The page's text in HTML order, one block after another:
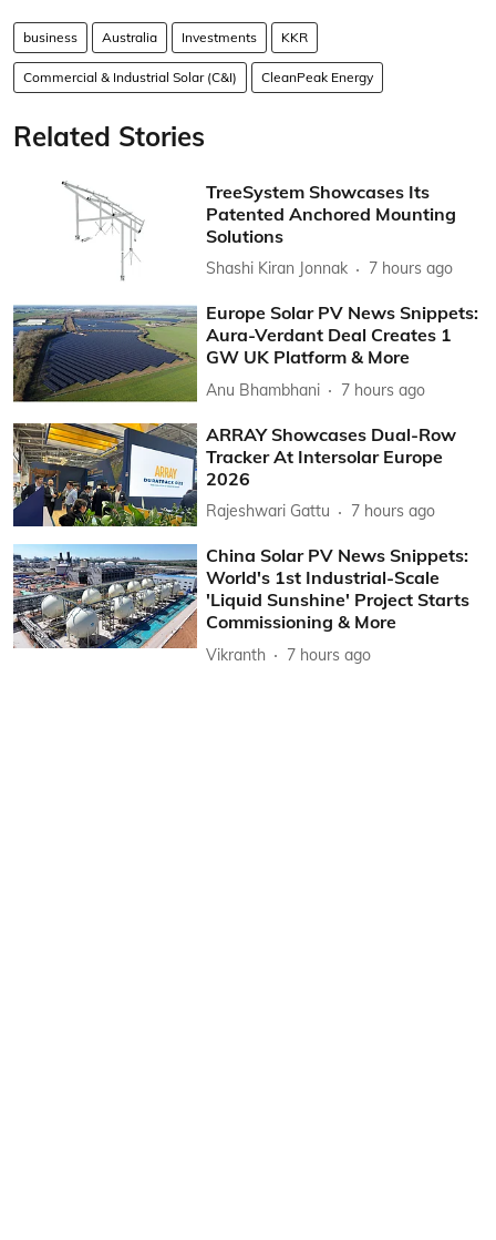
business Australia Investments KKR
Commercial & Industrial Solar (C&I) CleanPeak Energy
Related Stories
TreeSystem Showcases Its
Patented Anchored Mounting
Solutions
Shashi Kiran Jonnak 7 hours ago
Europe Solar PV News Snippets:
Aura-Verdant Deal Creates 1
GW UK Platform & More
Anu Bhambhani 7 hours ago
ARRAY Showcases Dual-Row
Tracker At Intersolar Europe
2026
Rajeshwari Gattu 7 hours ago
China Solar PV News Snippets:
World's 1st Industrial-Scale
'Liquid Sunshine' Project Starts
Commissioning & More
Vikranth 7 hours ago